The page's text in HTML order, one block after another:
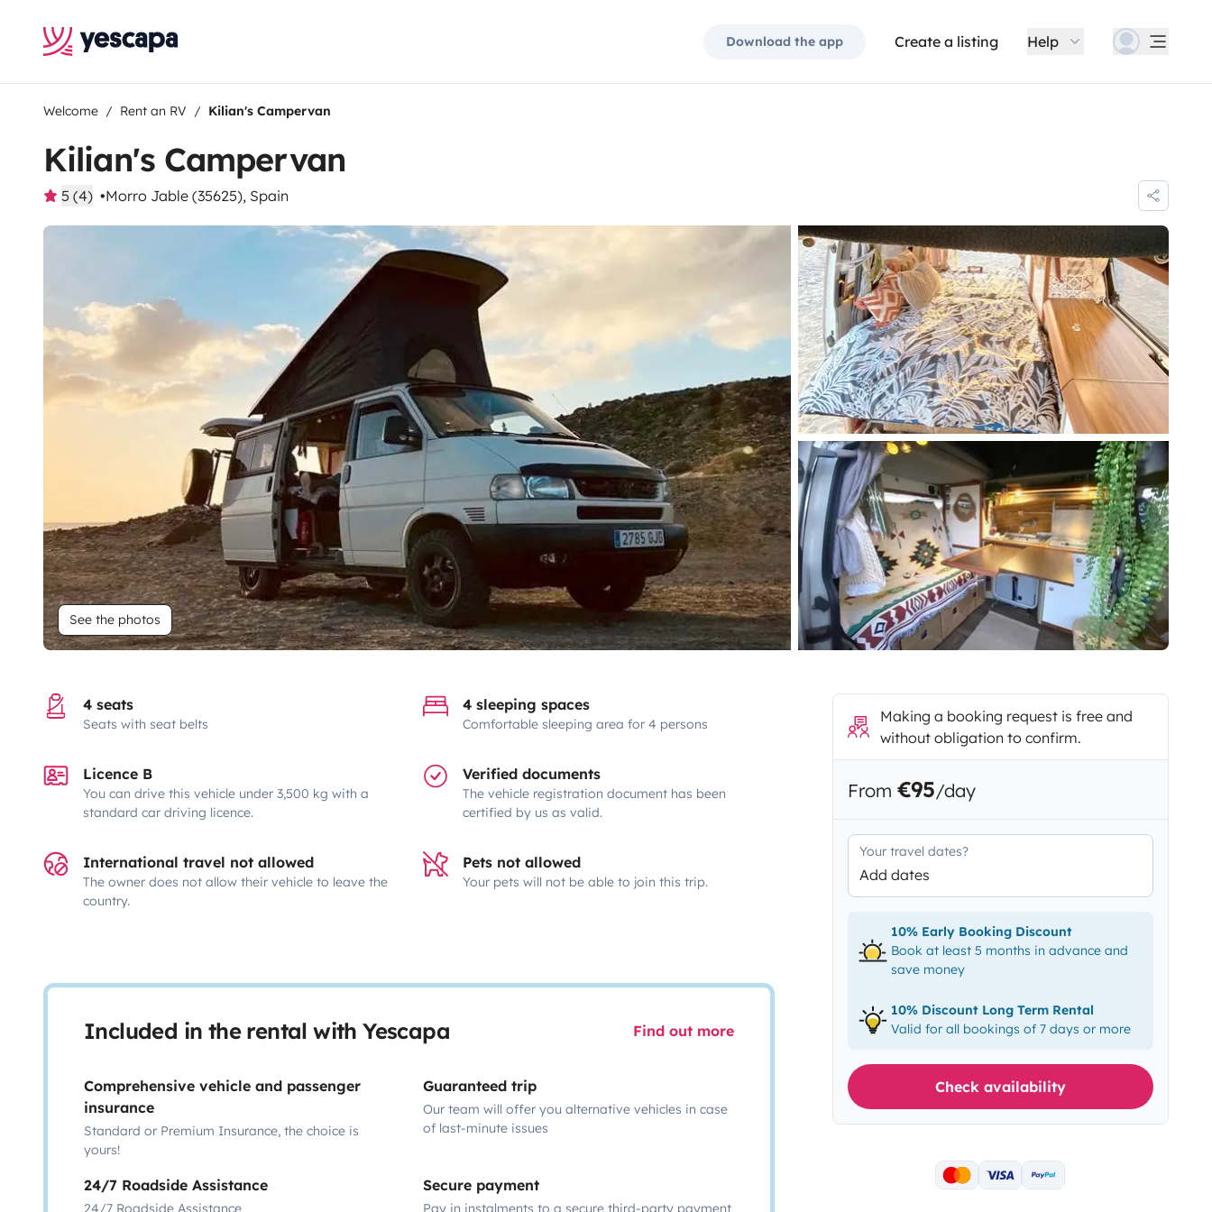
Download the app Create a listing Help
Welcome Rent an RV Kilian's Campervan
Kilian's Campervan
5 (4) Morro Jable (35625), Spain
See the photos
4 seats
Seats with seat belts
4 sleeping spaces
Comfortable sleeping area for 4 persons
Licence B
You can drive this vehicle under 3,500 kg with a
standard car driving licence.
Verified documents
The vehicle registration document has been
certified by us as valid.
International travel not allowed
The owner does not allow their vehicle to leave the
country.
Pets not allowed
Your pets will not be able to join this trip.
Included in the rental with Yescapa Find out more
Comprehensive vehicle and passenger
insurance
Standard or Premium Insurance, the choice is
yours!
Guaranteed trip
Our team will offer you alternative vehicles in case
of last-minute issues
24/7 Roadside Assistance
24/7 Roadside Assistance
Secure payment
Pay in instalments to a secure third-party payment
Making a booking request is free and
without obligation to confirm.
From €95/day
Your travel dates?
Add dates
10% Early Booking Discount
Book at least 5 months in advance and
save money
10% Discount Long Term Rental
Valid for all bookings of 7 days or more
Check availability